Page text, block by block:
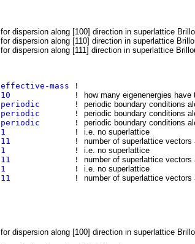
for dispersion along [100] direction in superlattice
for dispersion along [110] direction in superlattice
for dispersion along [111] direction in superlattice
effective-mass !
10 !
how many eigenenergies
periodic ! periodic boundary conditions
periodic ! periodic boundary conditions
periodic ! periodic boundary conditions
1 ! i.e. no superlattice
11 ! number of superlattice vectors
1 ! i.e. no superlattice
11 ! number of superlattice vectors
1 ! i.e. no superlattice
11 ! number of superlattice vectors
for dispersion along [100] direction in superlattice